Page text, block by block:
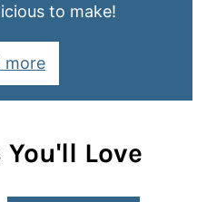
to make!
more
Love